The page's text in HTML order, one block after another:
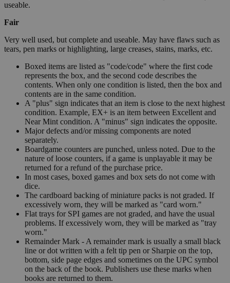
useable.
Fair
Very well used, but complete and useable. May have flaws such as
tears, pen marks or highlighting, large creases, stains, marks, etc.
Boxed items are listed as "code/code" where the first code
represents the box, and the second code describes the
contents. When only one condition is listed, then the box and
contents are in the same condition.
A "plus" sign indicates that an item is close to the next highest
condition. Example, EX+ is an item between Excellent and
Near Mint condition. A "minus" sign indicates the opposite.
Major defects and/or missing components are noted
separately.
Boardgame counters are punched, unless noted. Due to the
nature of loose counters, if a game is unplayable it may be
returned for a refund of the purchase price.
In most cases, boxed games and box sets do not come with
dice.
The cardboard backing of miniature packs is not graded. If
excessively worn, they will be marked as "card worn."
Flat trays for SPI games are not graded, and have the usual
problems. If excessively worn, they will be marked as "tray
worn."
Remainder Mark - A remainder mark is usually a small black
line or dot written with a felt tip pen or Sharpie on the top,
bottom, side page edges and sometimes on the UPC symbol
on the back of the book. Publishers use these marks when
books are returned to them.